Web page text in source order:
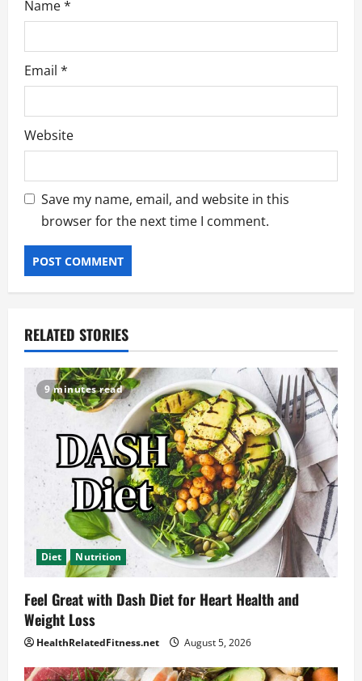
Name*
Email *
Website
Save my name, email, and website in this
browser for the next time I comment.
RELATED STORIES
9 minutes read
Diet Nutrition
Feel Great with Dash Diet for Heart Health and
Weight Loss
HealthRelatedFitness.net August 5, 2026